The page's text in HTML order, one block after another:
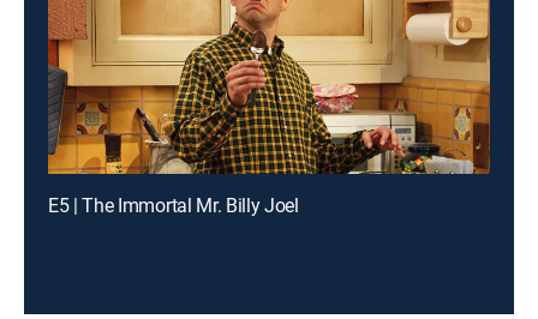
E5 | The Immortal Mr. Billy Joel